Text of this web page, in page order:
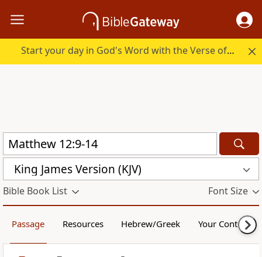
Start your day in God's Word with the Verse of the Day.
King James Version (KJV)
Bible Book List Font Size
Passage Resources Hebrew/Greek Your Content